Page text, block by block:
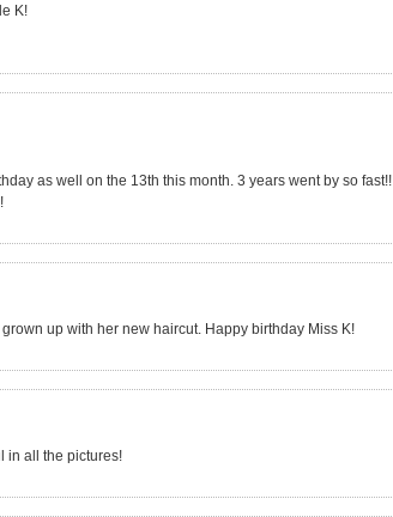
K!
as well on the 13th this month. 3 years went by so fast!!
up with her new haircut. Happy birthday Miss K!
in all the pictures!